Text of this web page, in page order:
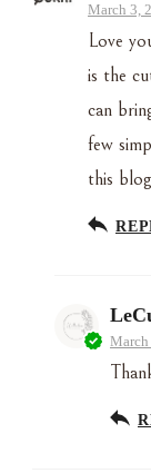
March 3,
Love
is the
can
few
this
March